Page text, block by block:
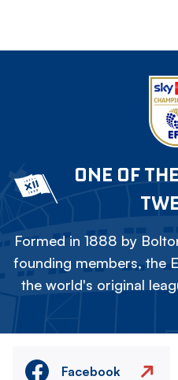
ONE OF
Formed in 1888 by
founding members, the
the world's original
Facebook